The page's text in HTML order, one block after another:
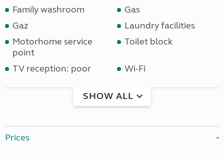
Family washroom
Gas
Gaz
Laundry facilities
Motorhome service
point
Toilet block
TV reception: poor Wi-Fi
SHOW ALL
Prices